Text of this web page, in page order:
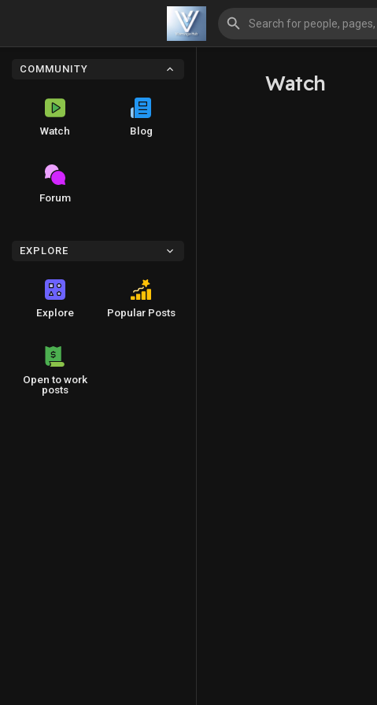
COMMUNITY
Watch Blog
Forum
EXPLORE
Explore Popular Posts
Open to work
posts
Watch